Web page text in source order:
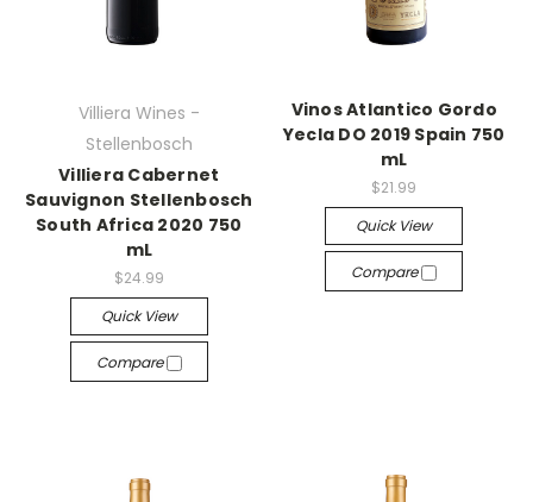
Villiera Wines -
Stellenbosch
Villiera Cabernet
Sauvignon Stellenbosch
South Africa 2020 750
mL
$24.99
Quick View
Compare
Vinos Atlantico Gordo
Yecla DO 2019 Spain 750
mL
$21.99
Quick View
Compare